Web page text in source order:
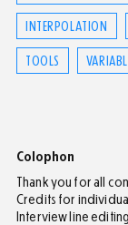
INTERPOLATION
TOOLS
Colophon
Thank you for all
Credits for
Interview line